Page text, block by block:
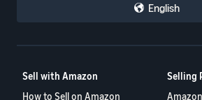
English
Sell with Amazon
How to Sell on Amazon
Selling